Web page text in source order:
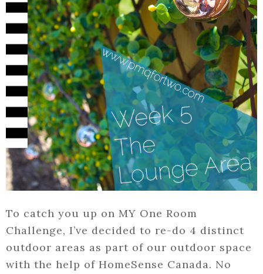
To catch you up on MY One Room
Challenge, I’ve decided to re-do 4 distinct
outdoor areas as part of our outdoor space
with the help of HomeSense Canada. No